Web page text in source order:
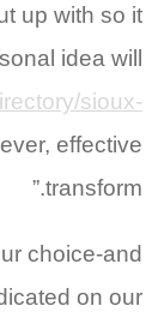
up with so it
idea will
sioux-
effective
transform.”
choice-and
on our